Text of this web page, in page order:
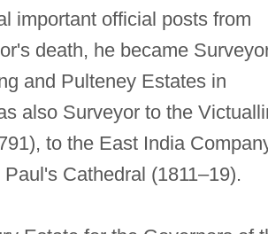
important official posts from
death, he became
and Pulteney Estates in
also Surveyor to the
to the East India
Cathedral (1811–19).